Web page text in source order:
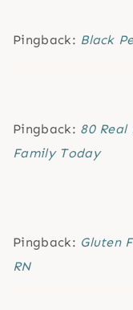
Pingback: Black
Pingback: 80
Family Today
Pingback: Gluten
RN